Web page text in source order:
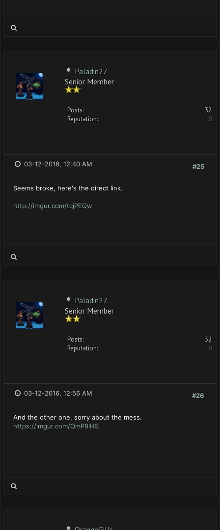
Paladin27
Senior Member
Posts:
32
Reputation:
0
#25
03-12-2016, 12:40 AM
Seems broke, here's the direct link.
http://imgur.com/tcjPEQw
Paladin27
Senior Member
Posts:
32
Reputation:
0
#26
03-12-2016, 12:56 AM
And the other one, sorry about the mess.
https://imgur.com/QmP8lHS